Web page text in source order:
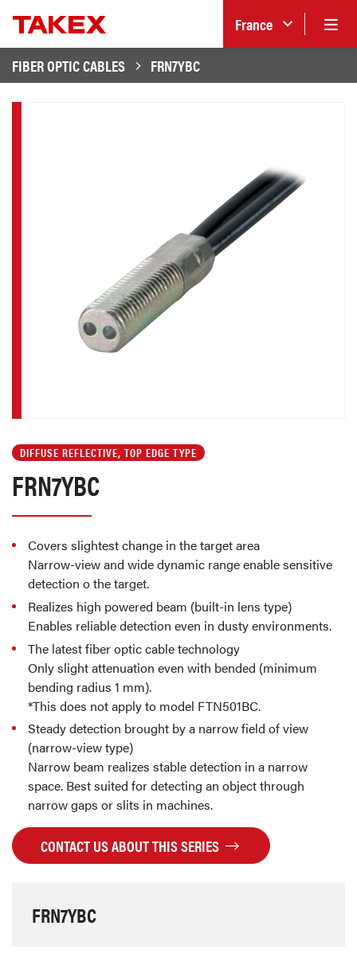
France
FIBER OPTIC CABLES
FRN7YBC
DIFFUSE REFLECTIVE, TOP EDGE TYPE
FRN7YBC
Covers slightest change in the target area
Narrow-view and wide dynamic range enable sensitive
detection o the target.
Realizes high powered beam (built-in lens type)
Enables reliable detection even in dusty environments.
The latest fiber optic cable technology
Only slight attenuation even with bended (minimum
bending radius 1 mm).
*This does not apply to model FTN501BC.
Steady detection brought by a narrow field of view
(narrow-view type)
Narrow beam realizes stable detection in a narrow
space. Best suited for detecting an object through
narrow gaps or slits in machines.
CONTACT US ABOUT THIS SERIES
FRN7YBC